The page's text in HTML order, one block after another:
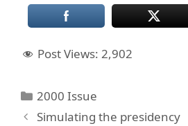
Post Views: 2,902
Categories
2000 Issue
Simulating the presidency